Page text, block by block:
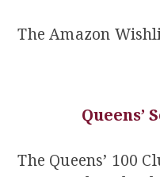
The Amazon
Queens’
The Queens’ 100